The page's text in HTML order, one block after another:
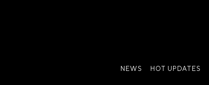
NEWS HOT UPDATES